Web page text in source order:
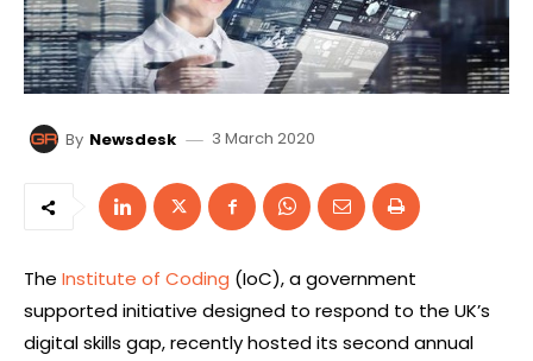
By Newsdesk 3 March 2020
The Institute of Coding (IoC), a government
supported initiative designed to respond to the UK’s
digital skills gap, recently hosted its second annual